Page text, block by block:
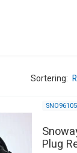
Sortering:
Plug